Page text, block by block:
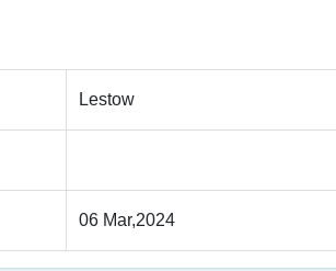
Lestow
06 Mar,2024